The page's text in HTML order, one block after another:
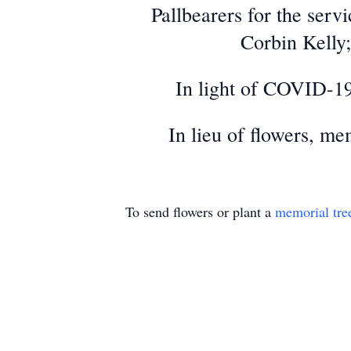
Pallbearers for the
Corbin
In light of COVID-
In lieu of flowers,
To send flowers or plant a memorial